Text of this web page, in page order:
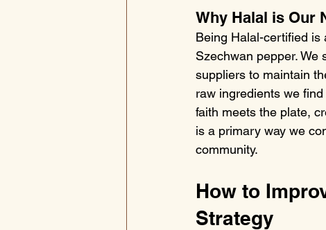
Why Halal is Our
Being Halal-certified is
Szechwan pepper.
suppliers to maintain
raw ingredients we
faith meets the plate,
is a primary way we
community.
How to
Strategy